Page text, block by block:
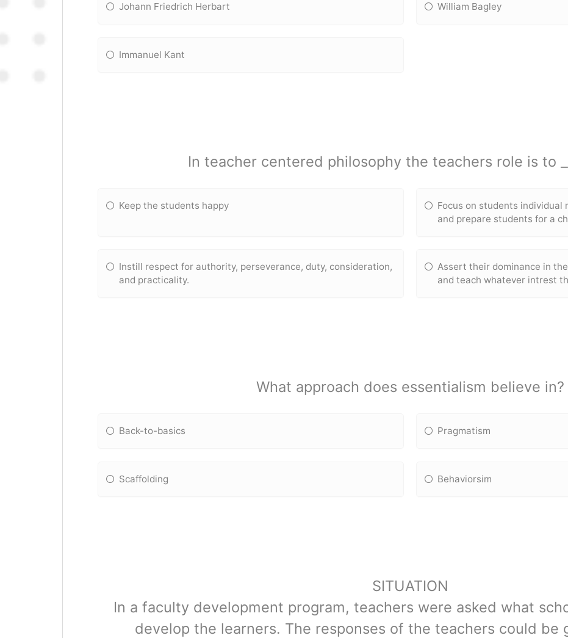
Johann Friedrich Herbart William Bagley
Immanuel Kant
In teacher centered philosophy the teachers role is to
Keep the students happy
Focus on students individual
and prepare students for a
Instill respect for authority, perseverance, duty, consideration,
and practicality.
Assert their dominance in
and teach whatever intrest
What approach does essentialism believe in?
Back-to-basics Pragmatism
Scaffolding Behaviorsim
SITUATION
In a faculty development program, teachers were asked what
develop the learners. The responses of the teachers could be